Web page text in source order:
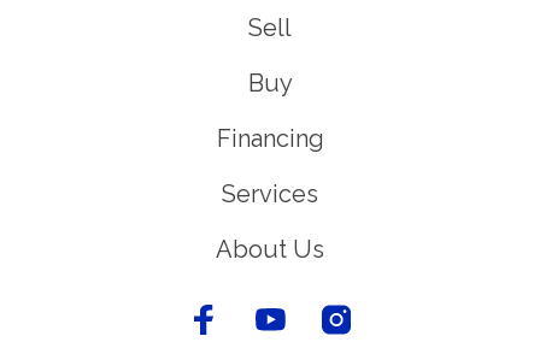
Sell
Buy
Financing
Services
About Us